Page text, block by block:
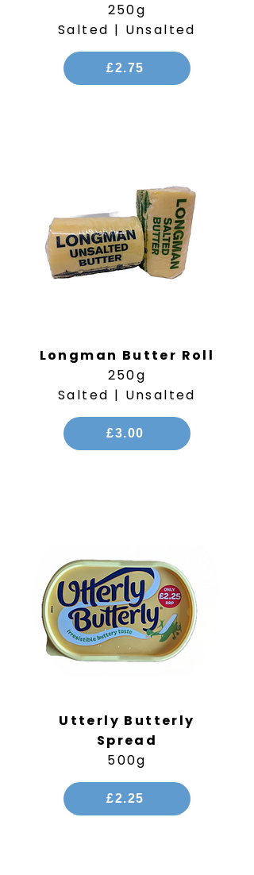
250g
Salted | Unsalted
£2.75
Longman Butter Roll
250g
Salted | Unsalted
£3.00
Utterly Butterly
Spread
500g
£2.25